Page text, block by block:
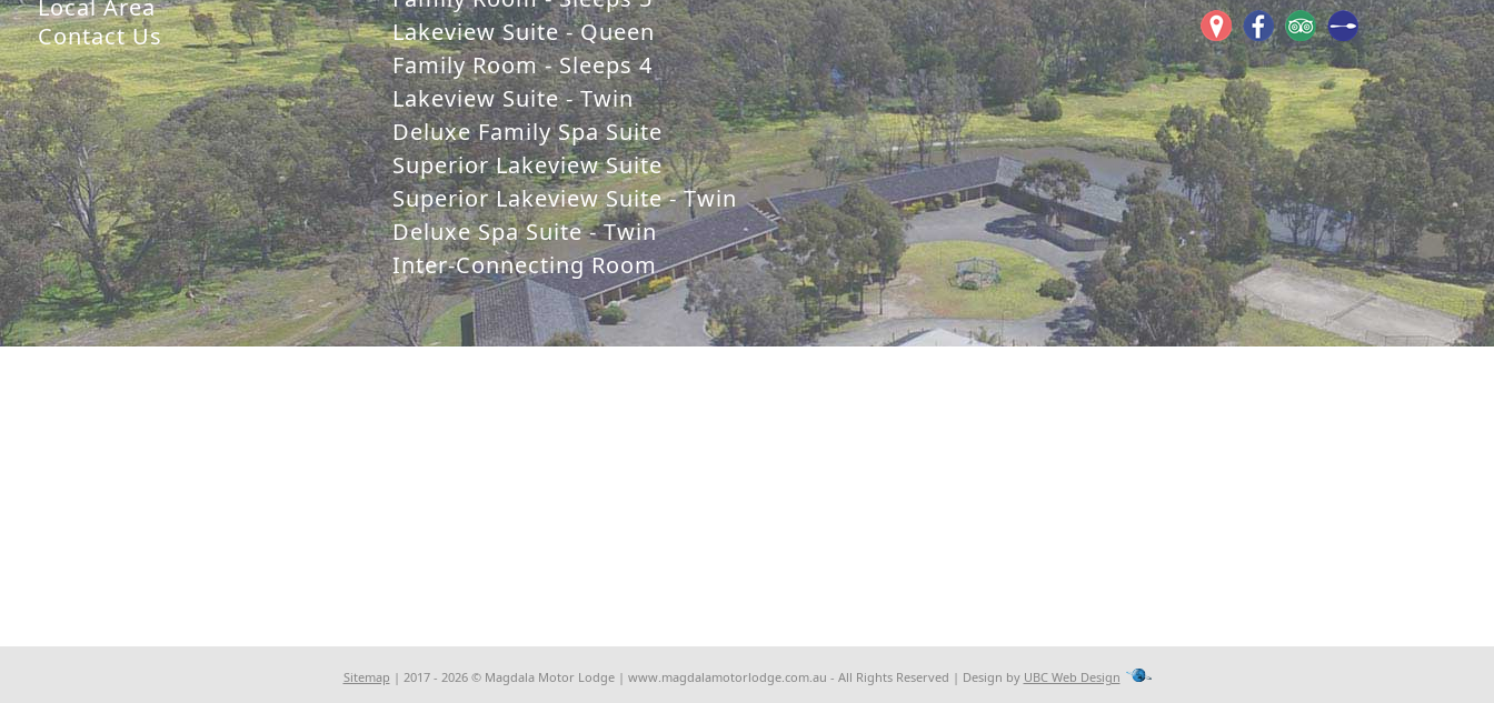
Local Area
Contact Us
Lakeview Suite - Queen
Family Room - Sleeps 4
Lakeview Suite - Twin
Deluxe Family Spa Suite
Superior Lakeview Suite
Superior Lakeview Suite - Twin
Deluxe Spa Suite - Twin
Inter-Connecting Room
Sitemap | 2017 - 2026 © Magdala Motor Lodge | www.magdalamotorlodge.com.au - All Rights Reserved | Design by UBC Web Design